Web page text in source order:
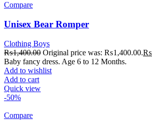
Compare
Unisex Bear Romper
Clothing Boys
₨1,400.00 Original price was: ₨1,400.00.₨
Baby fancy dress. Age 6 to 12 Months.
Add to wishlist
Add to cart
Quick view
-50%
Compare